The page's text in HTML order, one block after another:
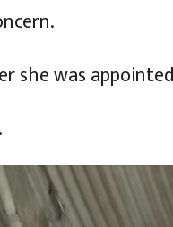
she was